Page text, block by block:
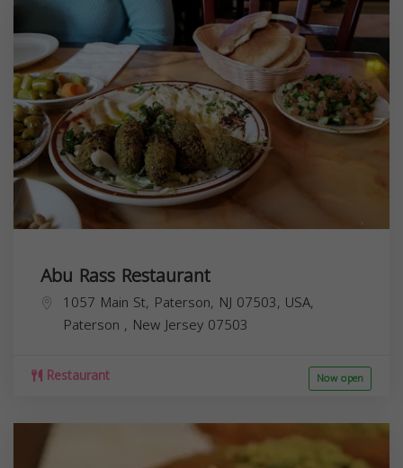
Abu Rass Restaurant
1057 Main St, Paterson, NJ 07503, USA,
Paterson , New Jersey 07503
Restaurant Now open